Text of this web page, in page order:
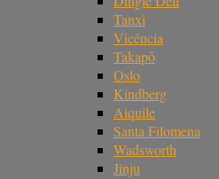
Tanxi
Vicência
Takapō
Oslo
Kindberg
Aiquile
Santa Filomena
Wadsworth
Jinju